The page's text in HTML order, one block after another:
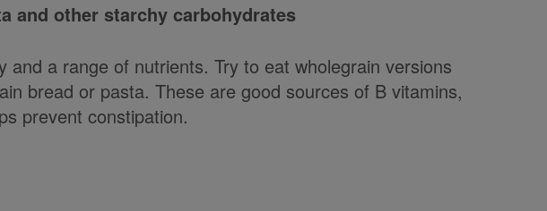
and other starchy carbohydrates
and a range of nutrients. Try to eat wholegrain versions
bread or pasta. These are good sources of B vitamins,
prevent constipation.